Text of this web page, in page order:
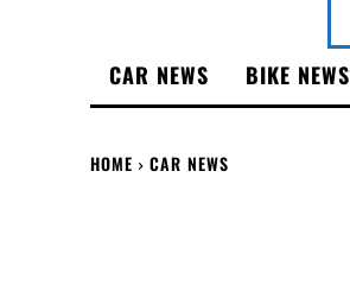
CAR NEWS BIKE NEWS
HOME CAR NEWS